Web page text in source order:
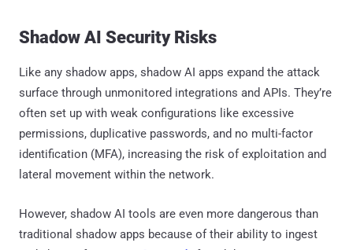
Shadow AI Security Risks
Like any shadow apps, shadow AI apps expand the attack
surface through unmonitored integrations and APIs. They’re
often set up with weak configurations like excessive
permissions, duplicative passwords, and no multi-factor
identification (MFA), increasing the risk of exploitation and
lateral movement within the network.
However, shadow AI tools are even more dangerous than
traditional shadow apps because of their ability to ingest